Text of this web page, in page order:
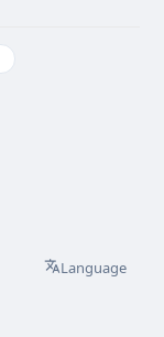
Language